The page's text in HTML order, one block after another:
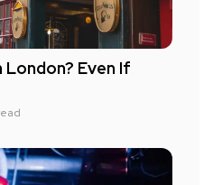
London? Even If